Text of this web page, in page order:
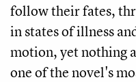
follow their fates,
in states of illness
motion, yet nothing
one of the novel's